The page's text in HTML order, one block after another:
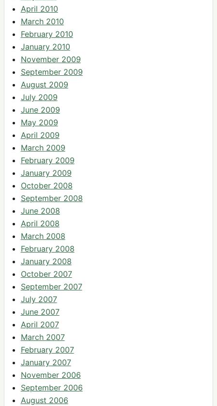
April 2010
March 2010
February 2010
January 2010
November 2009
September 2009
August 2009
July 2009
June 2009
May 2009
April 2009
March 2009
February 2009
January 2009
October 2008
September 2008
June 2008
April 2008
March 2008
February 2008
January 2008
October 2007
September 2007
July 2007
June 2007
April 2007
March 2007
February 2007
January 2007
November 2006
September 2006
August 2006